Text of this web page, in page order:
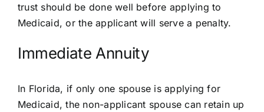
trust should be done well before applying to
Medicaid, or the applicant will serve a penalty.
Immediate Annuity
In Florida, if only one spouse is applying for
Medicaid, the non-applicant spouse can retain up